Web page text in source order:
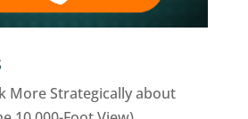
More Strategically about